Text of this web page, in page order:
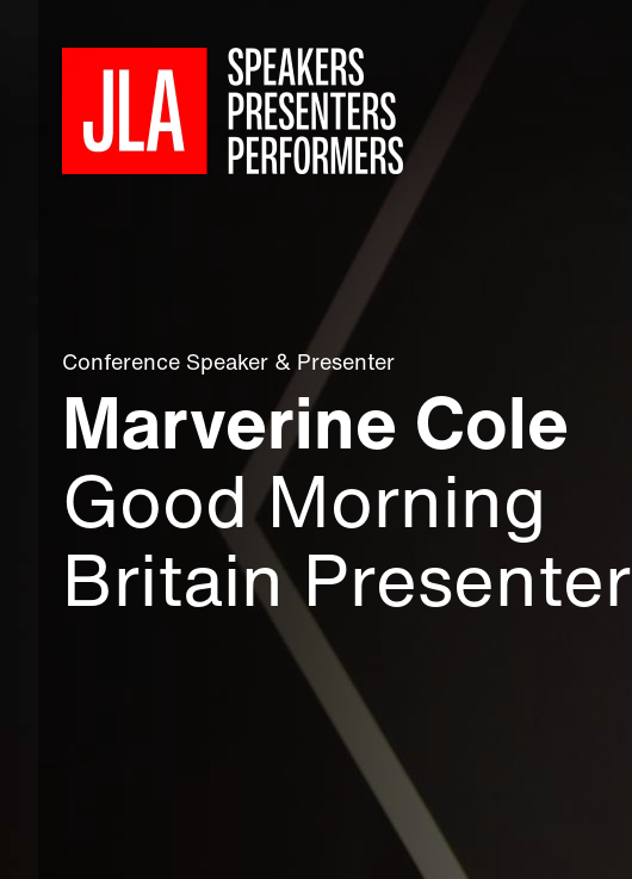
Conference Speaker & Presenter
Marverine Cole
Good Morning
Britain Presenter